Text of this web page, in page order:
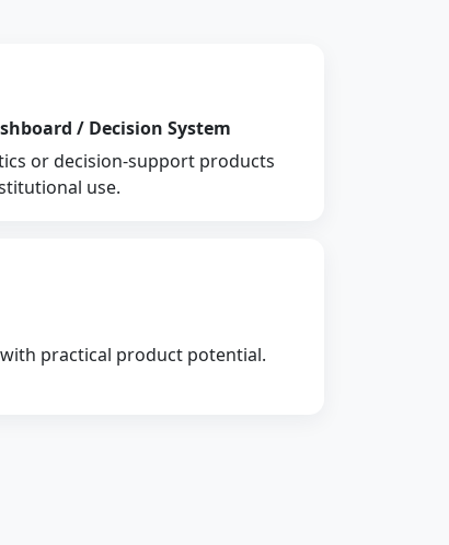
/ Decision System
or decision-support products
use.
practical product potential.